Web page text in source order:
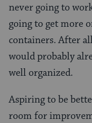
never going to
going to get more
containers. After
would probably
well organized.
Aspiring to be
room for